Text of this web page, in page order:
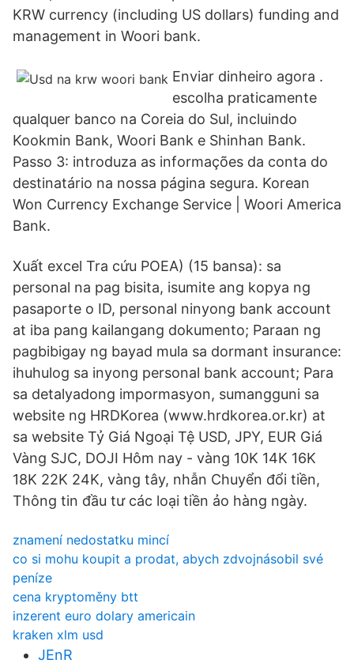
KRW currency (including US dollars) funding and
management in Woori bank.
Enviar dinheiro agora .
escolha praticamente
qualquer banco na Coreia do Sul, incluindo
Kookmin Bank, Woori Bank e Shinhan Bank.
Passo 3: introduza as informações da conta do
destinatário na nossa página segura. Korean
Won Currency Exchange Service | Woori America
Bank.
Xuất excel Tra cứu POEA) (15 bansa): sa
personal na pag bisita, isumite ang kopya ng
pasaporte o ID, personal ninyong bank account
at iba pang kailangang dokumento; Paraan ng
pagbibigay ng bayad mula sa dormant insurance:
ihuhulog sa inyong personal bank account; Para
sa detalyadong impormasyon, sumangguni sa
website ng HRDKorea (www.hrdkorea.or.kr) at
sa website Tỷ Giá Ngoại Tệ USD, JPY, EUR Giá
Vàng SJC, DOJI Hôm nay - vàng 10K 14K 16K
18K 22K 24K, vàng tây, nhẫn Chuyển đổi tiền,
Thông tin đầu tư các loại tiền ảo hàng ngày.
znamení nedostatku mincí
co si mohu koupit a prodat, abych zdvojnásobil své
peníze
cena kryptoměny btt
inzerent euro dolary americain
kraken xlm usd
JEnR